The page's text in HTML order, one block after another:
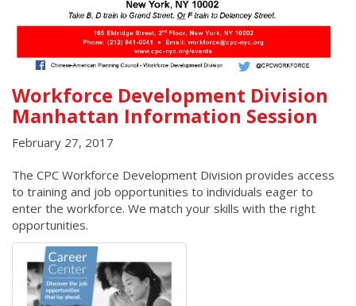
Workforce Development Division
Manhattan Information Session
February 27, 2017
The CPC Workforce Development Division provides access
to training and job opportunities to individuals eager to
enter the workforce. We match your skills with the right
opportunities.